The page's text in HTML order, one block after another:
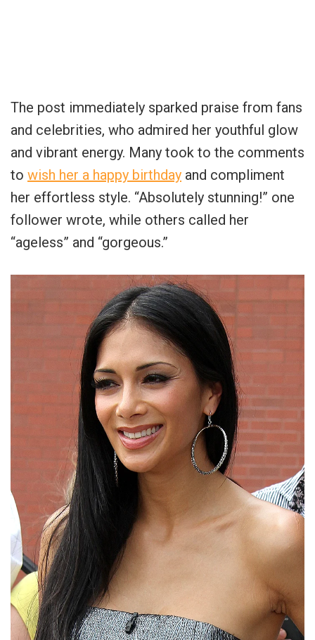
The post immediately sparked praise from fans
and celebrities, who admired her youthful glow
and vibrant energy. Many took to the comments
to wish her a happy birthday and compliment
her effortless style. “Absolutely stunning!” one
follower wrote, while others called her
“ageless” and “gorgeous.”